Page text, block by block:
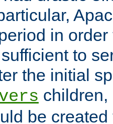
in
to
the initial
be